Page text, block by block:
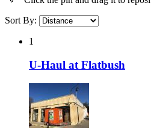
Sort By:
1
U-Haul at Flatbush